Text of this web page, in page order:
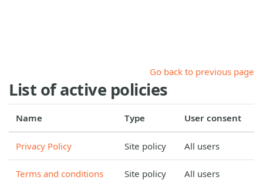
Go back to previous page
List of active policies
Name Type User consent
Privacy Policy Site policy All users
Terms and conditions Site policy All users